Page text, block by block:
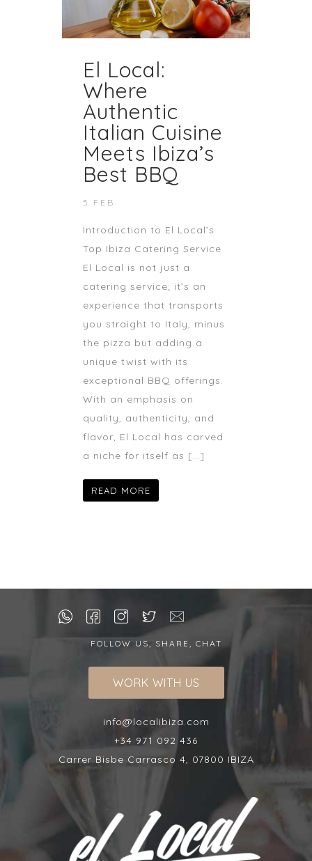
El Local:
Where
Authentic
Italian Cuisine
Meets Ibiza’s
Best BBQ
5 FEB
Introduction to El Local’s
Top Ibiza Catering Service
El Local is not just a
catering service; it’s an
experience that transports
you straight to Italy, minus
the pizza but adding a
unique twist with its
exceptional BBQ offerings.
With an emphasis on
quality, authenticity, and
flavor, El Local has carved
a niche for itself as […]
READ MORE
FOLLOW US, SHARE, CHAT
WORK WITH US
info@localibiza.com
+34 971 092 436
Carrer Bisbe Carrasco 4, 07800 IBIZA